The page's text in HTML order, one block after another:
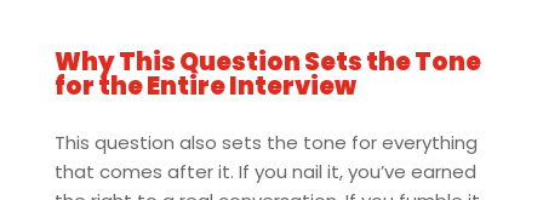
Why This Question Sets the Tone
for the Entire Interview
This question also sets the tone for everything
that comes after it. If you nail it, you’ve earned